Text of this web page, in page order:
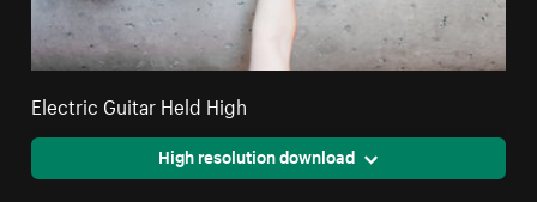
Electric Guitar Held High
High resolution download